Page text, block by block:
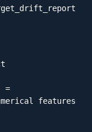
=
features